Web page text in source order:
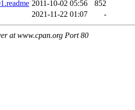
2011-10-02 05:56
852
2021-11-22 01:07 -
at www.cpan.org Port 80